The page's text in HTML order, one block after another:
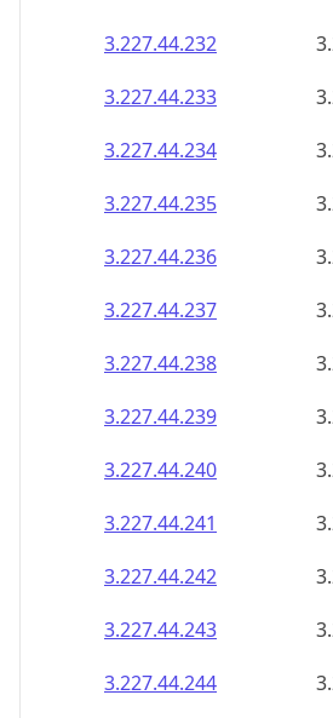
3.227.44.232
3.227.44.233
3.227.44.234
3.227.44.235
3.227.44.236
3.227.44.237
3.227.44.238
3.227.44.239
3.227.44.240
3.227.44.241
3.227.44.242
3.227.44.243
3.227.44.244